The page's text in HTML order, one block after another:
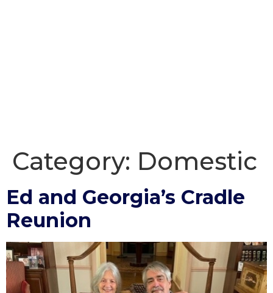
Category: Domestic
Ed and Georgia’s Cradle
Reunion